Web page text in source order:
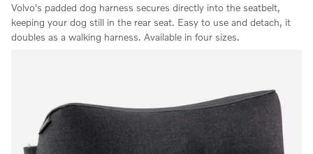
Volvo's padded dog harness secures directly into the seatbelt,
keeping your dog still in the rear seat. Easy to use and detach, it
doubles as a walking harness. Available in four sizes.